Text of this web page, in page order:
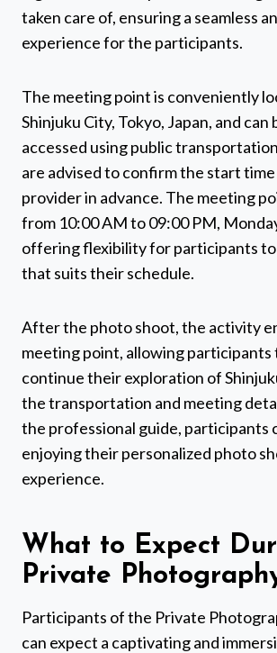
taken care of, ensuring a seamless
experience for the participants.
The meeting point is conveniently
Shinjuku City, Tokyo, Japan, and can
accessed using public
are advised to confirm the start
provider in advance. The meeting
from 10:00 AM to 09:00 PM,
offering flexibility for participants to
that suits their schedule.
After the photo shoot, the activity
meeting point, allowing
continue their exploration of
the transportation and meeting
the professional guide, participants
enjoying their personalized photo
experience.
What to Expect
Private
Participants of the Private
can expect a captivating and